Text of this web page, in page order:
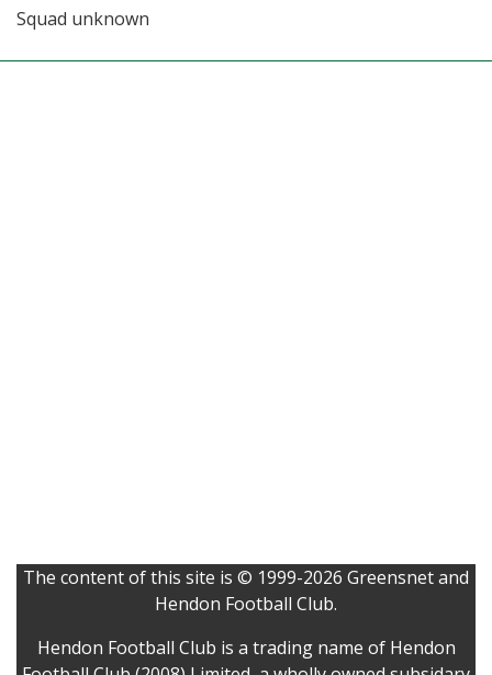
Squad unknown
The content of this site is © 1999-2026 Greensnet and
Hendon Football Club.
Hendon Football Club is a trading name of Hendon